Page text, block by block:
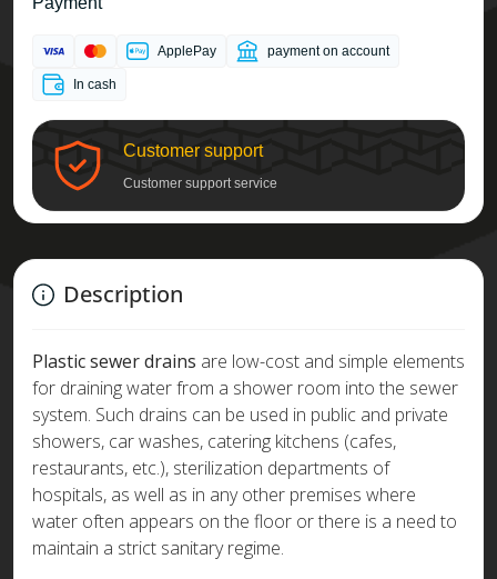
ApplePay payment on account
In cash
Customer support
Customer support service
Description
Plastic sewer drains are low-cost and simple elements
for draining water from a shower room into the sewer
system. Such drains can be used in public and private
showers, car washes, catering kitchens (cafes,
restaurants, etc.), sterilization departments of
hospitals, as well as in any other premises where
water often appears on the floor or there is a need to
maintain a strict sanitary regime.